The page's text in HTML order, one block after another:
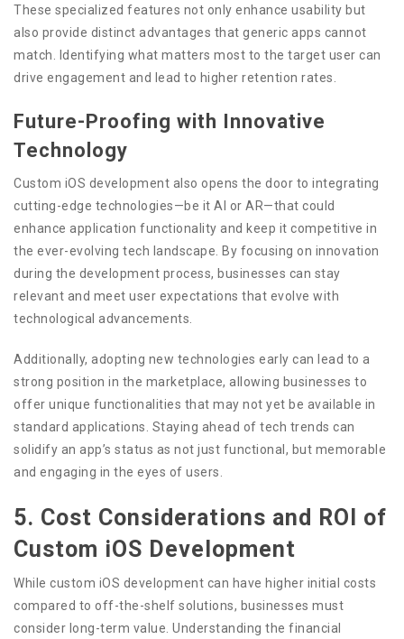
These specialized features not only enhance usability but
also provide distinct advantages that generic apps cannot
match. Identifying what matters most to the target user can
drive engagement and lead to higher retention rates.
Future-Proofing with Innovative
Technology
Custom iOS development also opens the door to integrating
cutting-edge technologies—be it AI or AR—that could
enhance application functionality and keep it competitive in
the ever-evolving tech landscape. By focusing on innovation
during the development process, businesses can stay
relevant and meet user expectations that evolve with
technological advancements.
Additionally, adopting new technologies early can lead to a
strong position in the marketplace, allowing businesses to
offer unique functionalities that may not yet be available in
standard applications. Staying ahead of tech trends can
solidify an app’s status as not just functional, but memorable
and engaging in the eyes of users.
5. Cost Considerations and ROI of
Custom iOS Development
While custom iOS development can have higher initial costs
compared to off-the-shelf solutions, businesses must
consider long-term value. Understanding the financial